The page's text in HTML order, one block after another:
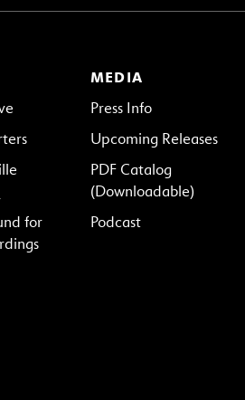
MEDIA
Press Info
Upcoming Releases
PDF Catalog
(Downloadable)
Podcast
for